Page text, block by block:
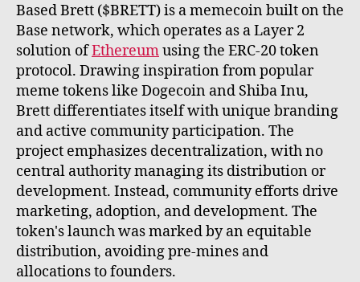
Based Brett ($BRETT) is a memecoin built on the
Base network, which operates as a Layer 2
solution ofEthereumusing the ERC-20 token
protocol. Drawing inspiration from popular
meme tokens like Dogecoin and Shiba Inu,
Brett differentiates itself with unique branding
and active community participation. The
project emphasizes decentralization, with no
central authority managing its distribution or
development. Instead, community efforts drive
marketing, adoption, and development. The
token's launch was marked by an equitable
distribution, avoiding pre-mines and
allocations to founders.